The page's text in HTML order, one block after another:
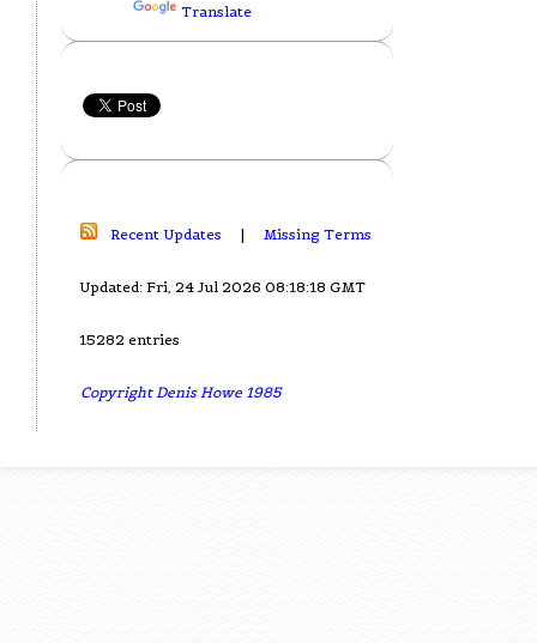
Translate
Recent Updates | Missing Terms
Updated: Fri, 24 Jul 2026 08:18:18 GMT
15282 entries
Copyright Denis Howe 1985